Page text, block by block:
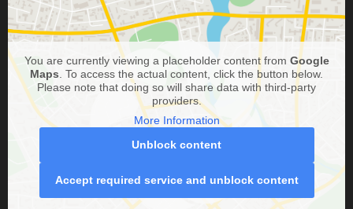
You are currently viewing a placeholder content from Google
Maps . To access the actual content, click the button below.
Please note that doing so will share data with third-party
providers.
More Information
Unblock content
Accept required service and unblock content